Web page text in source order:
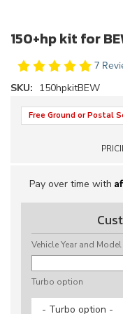
150+hp kit for
7
SKU: 150hpkitBEW
Free Ground or Postal
Pay over time with
Vehicle Year and
Turbo option
- Turbo option -